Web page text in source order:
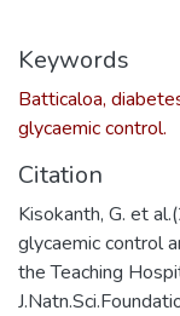
Keywords
Batticaloa,
glycaemic control.
Citation
Kisokanth, G. et
glycaemic control
the Teaching